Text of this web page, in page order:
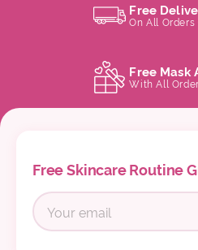
Free
On All
Free Mask
With All
Free Skincare Routine